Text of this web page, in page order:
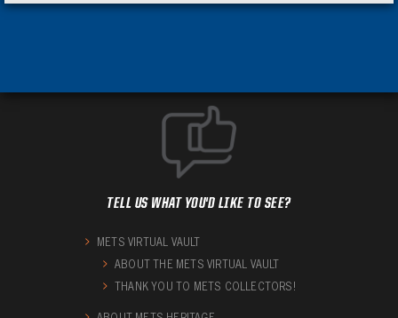
TELL US WHAT YOU'D LIKE TO SEE?
METS VIRTUAL VAULT
ABOUT THE METS VIRTUAL VAULT
THANK YOU TO METS COLLECTORS!